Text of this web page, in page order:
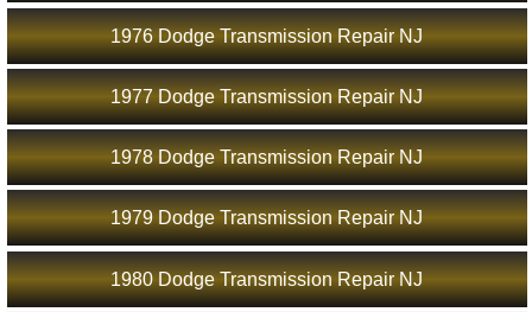
1976 Dodge Transmission Repair NJ
1977 Dodge Transmission Repair NJ
1978 Dodge Transmission Repair NJ
1979 Dodge Transmission Repair NJ
1980 Dodge Transmission Repair NJ